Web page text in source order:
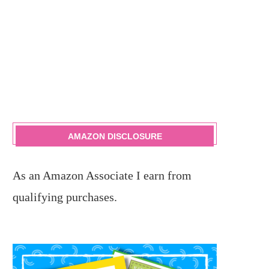
AMAZON DISCLOSURE
As an Amazon Associate I earn from
qualifying purchases.